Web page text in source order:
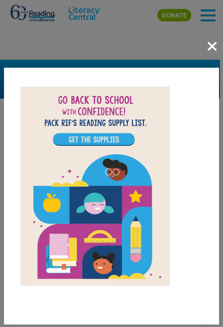
Skip to main content
DONATE
×
FILTER
Grades
2nd
Lexile Range